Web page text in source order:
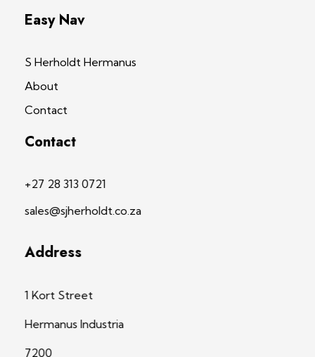
Easy Nav
S Herholdt Hermanus
About
Contact
Contact
+27 28 313 0721
sales@sjherholdt.co.za
Address
1 Kort Street
Hermanus Industria
7200